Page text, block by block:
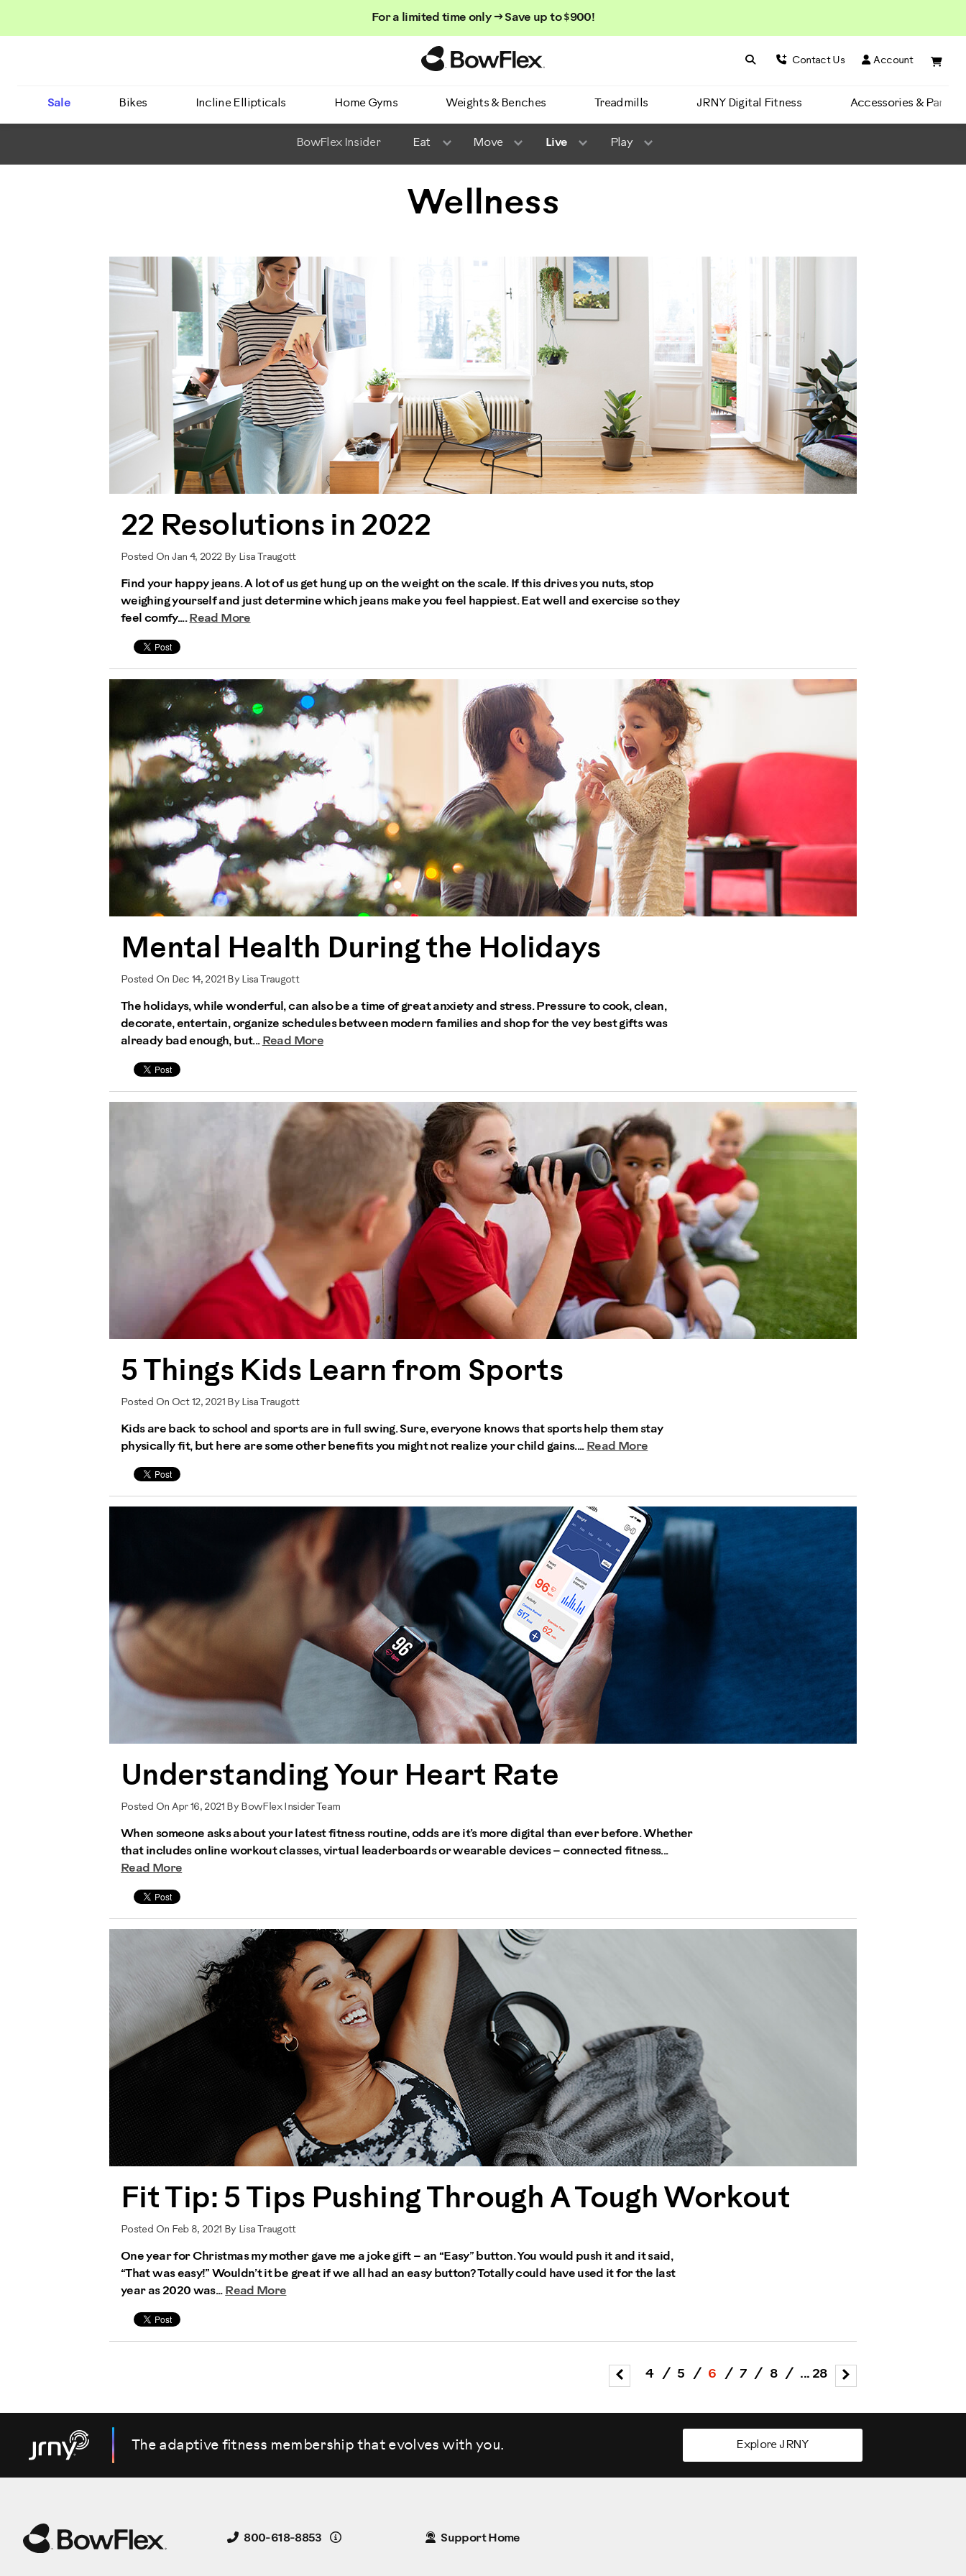
For a limited time only → Save up to $900!
Search BowFlex
Search Contact Us Account
Sale Bikes Incline Ellipticals Home Gyms Weights & Benches Treadmills JRNY Digital Fitness Accessories & Parts
BowFlex Insider Eat Move Live Play
Wellness
22 Resolutions in 2022
Posted On Jan 4, 2022 By Lisa Traugott
Find your happy jeans. A lot of us get hung up on the weight on the scale. If this drives you nuts, stop
weighing yourself and just determine which jeans make you feel happiest. Eat well and exercise so they
feel comfy.... Read More
Mental Health During the Holidays
Posted On Dec 14, 2021 By Lisa Traugott
The holidays, while wonderful, can also be a time of great anxiety and stress. Pressure to cook, clean,
decorate, entertain, organize schedules between modern families and shop for the vey best gifts was
already bad enough, but... Read More
5 Things Kids Learn from Sports
Posted On Oct 12, 2021 By Lisa Traugott
Kids are back to school and sports are in full swing. Sure, everyone knows that sports help them stay
physically fit, but here are some other benefits you might not realize your child gains.... Read More
Understanding Your Heart Rate
Posted On Apr 16, 2021 By BowFlex Insider Team
When someone asks about your latest fitness routine, odds are it’s more digital than ever before. Whether
that includes online workout classes, virtual leaderboards or wearable devices – connected fitness...
Read More
Fit Tip: 5 Tips Pushing Through A Tough Workout
Posted On Feb 8, 2021 By Lisa Traugott
One year for Christmas my mother gave me a joke gift – an “Easy” button. You would push it and it said,
“That was easy!” Wouldn’t it be great if we all had an easy button? Totally could have used it for the last
year as 2020 was... Read More
4 / 5 / 6 / 7 / 8 / ... 28
The adaptive fitness membership that evolveswith you. Explore JRNY
800-618-8853 Details Support Home